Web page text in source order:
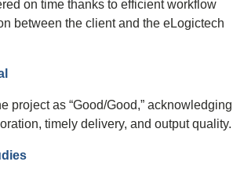
on time thanks to efficient workflow
between the client and the eLogictech
project as “Good/Good,” acknowledging
timely delivery, and output quality.